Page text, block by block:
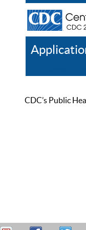
CDC’s Public